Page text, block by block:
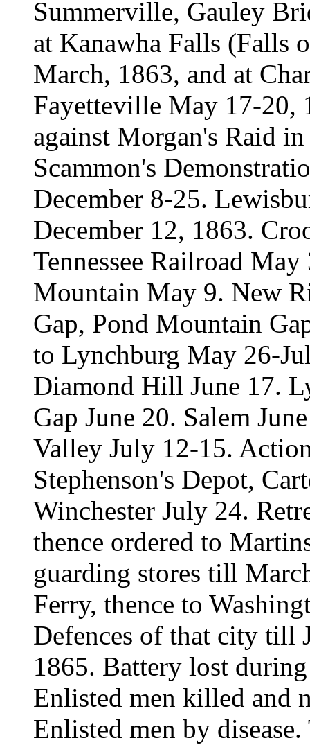
Summerville, Gauley
at Kanawha Falls (Falls
March, 1863, and at
Fayetteville May 17-20,
against Morgan's Raid
Scammon's
December 8-25.
December 12, 1863.
Tennessee Railroad
Mountain May 9. New
Gap, Pond Mountain
to Lynchburg May 26-
Diamond Hill June 17.
Gap June 20. Salem
Valley July 12-15.
Stephenson's Depot,
Winchester July 24.
thence ordered to
guarding stores till
Ferry, thence to
Defences of that city till
1865. Battery lost
Enlisted men killed and
Enlisted men by